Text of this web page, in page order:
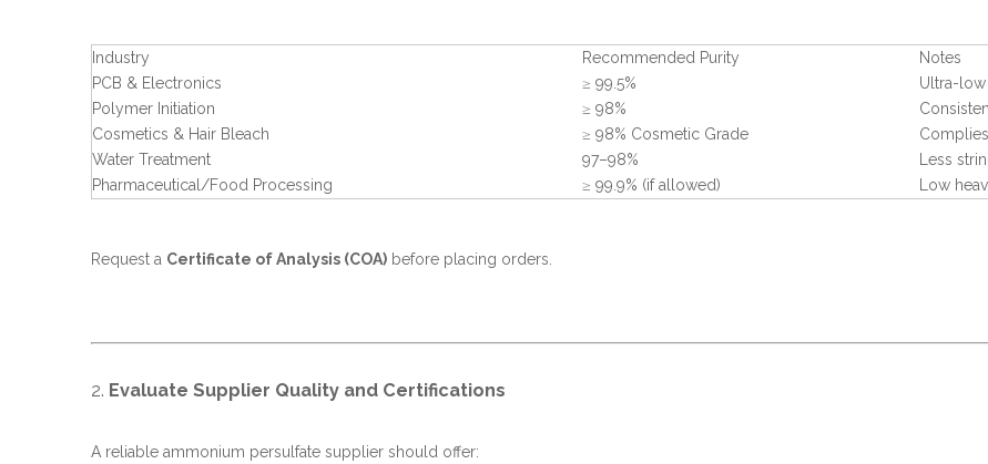
Industry Recommended Purity
Notes
PCB & Electronics
≥ 99.5%
Ultra-
Polymer Initiation
≥ 98%
Cosmetics & Hair Bleach
≥ 98% Cosmetic Grade
Water Treatment
97–98%
Less
Pharmaceutical/Food Processing
≥ 99.9% (if allowed) Low
Request a Certificate of Analysis (COA) before placing orders.
2. Evaluate Supplier Quality and Certifications
A reliable ammonium persulfate supplier should offer: